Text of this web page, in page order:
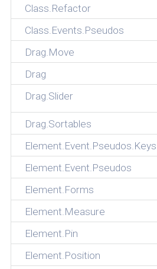
Class.Refactor
Class.Events.Pseudos
Drag.Move
Drag
Drag.Slider
Drag.Sortables
Element.Event.Pseudos.Keys
Element.Event.Pseudos
Element.Forms
Element.Measure
Element.Pin
Element.Position